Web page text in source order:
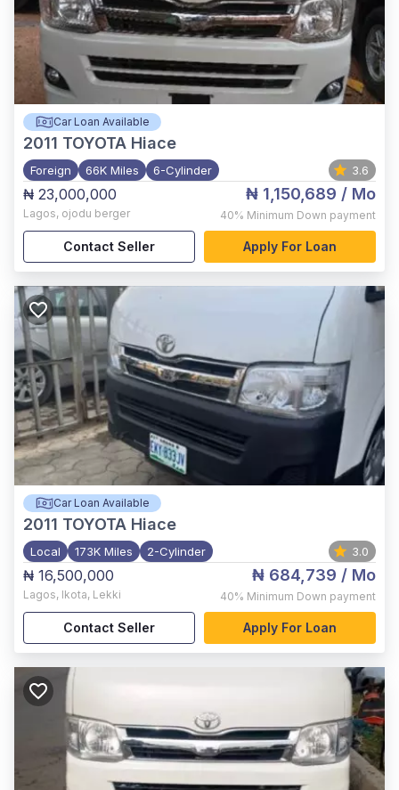
Car Loan Available
2011 TOYOTA Hiace
Foreign 66K Miles 6-Cylinder 3.6
₦ 23,000,000
Lagos, ojodu berger
₦ 1,150,689 / Mo
40% Minimum Down payment
Contact Seller Apply For Loan
Car Loan Available
2011 TOYOTA Hiace
Local 173K Miles 2-Cylinder 3.0
₦ 16,500,000
Lagos, Ikota, Lekki
₦ 684,739 / Mo
40% Minimum Down payment
Contact Seller Apply For Loan